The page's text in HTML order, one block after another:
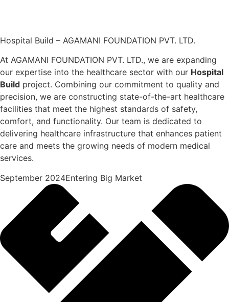
Hospital Build – AGAMANI FOUNDATION PVT. LTD.
At AGAMANI FOUNDATION PVT. LTD., we are expanding
our expertise into the healthcare sector with our Hospital
Build project. Combining our commitment to quality and
precision, we are constructing state-of-the-art healthcare
facilities that meet the highest standards of safety,
comfort, and functionality. Our team is dedicated to
delivering healthcare infrastructure that enhances patient
care and meets the growing needs of modern medical
services.
September 2024Entering Big Market